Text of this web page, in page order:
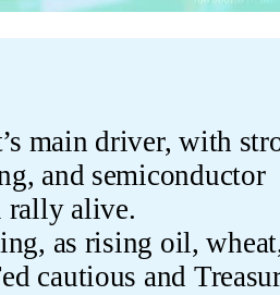
main driver, with
and semiconductor
rally alive.
as rising oil,
cautious and